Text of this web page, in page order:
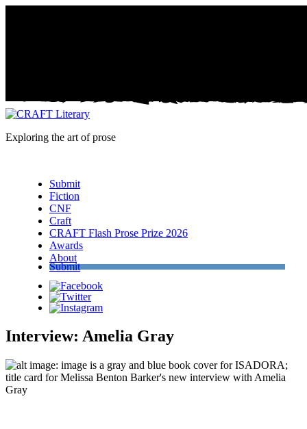
Exploring the art of prose
Submit
Fiction
CNF
Craft
CRAFT Flash Prose Prize 2026
Awards
About
Submit
Facebook
Twitter
Instagram
Interview: Amelia Gray